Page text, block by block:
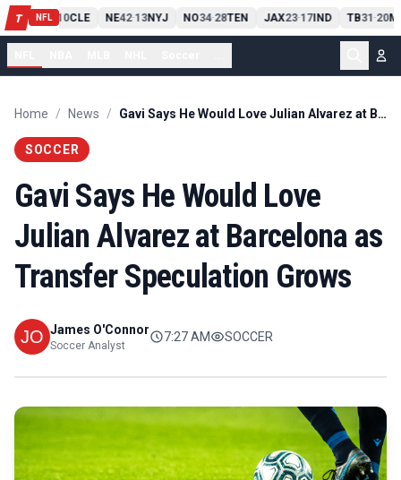
T NFL
PIT13- 10CLE NE42-13NYJ NO34-28TEN JAX23-17IND TB31-20
Home / News / Gavi Says He Would Love Julian Alvarez at Barcelona as Transfer Speculation Grows
SOCCER
Gavi Says He Would Love
Julian Alvarez at Barcelona as
Transfer Speculation Grows
James O'Connor
Soccer Analyst
7:27 AM SOCCER